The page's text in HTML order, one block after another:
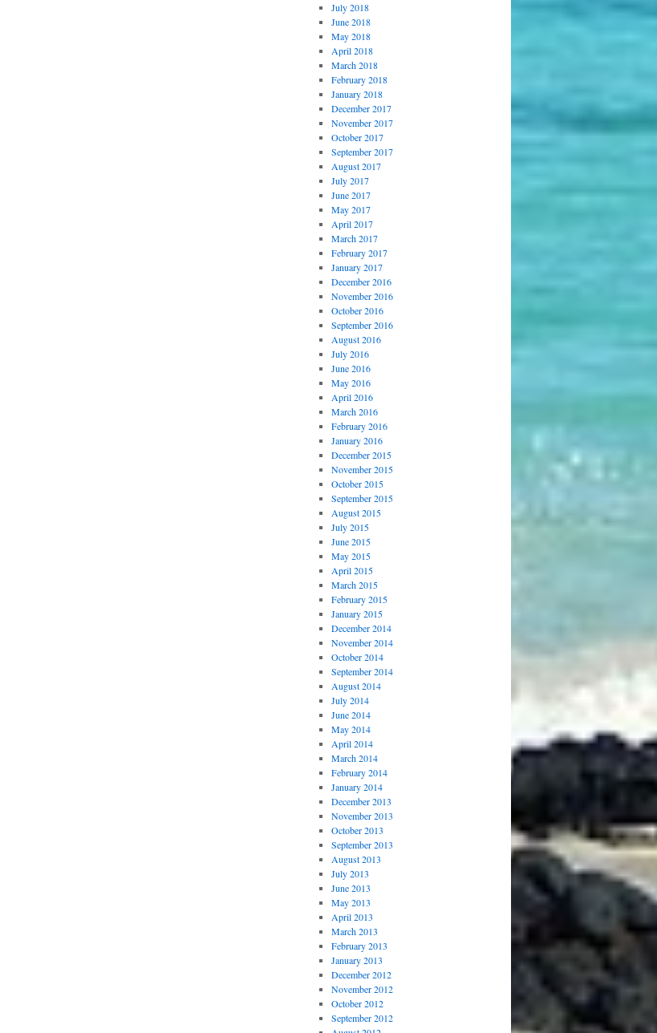
July 2018
June 2018
May 2018
April 2018
March 2018
February 2018
January 2018
December 2017
November 2017
October 2017
September 2017
August 2017
July 2017
June 2017
May 2017
April 2017
March 2017
February 2017
January 2017
December 2016
November 2016
October 2016
September 2016
August 2016
July 2016
June 2016
May 2016
April 2016
March 2016
February 2016
January 2016
December 2015
November 2015
October 2015
September 2015
August 2015
July 2015
June 2015
May 2015
April 2015
March 2015
February 2015
January 2015
December 2014
November 2014
October 2014
September 2014
August 2014
July 2014
June 2014
May 2014
April 2014
March 2014
February 2014
January 2014
December 2013
November 2013
October 2013
September 2013
August 2013
July 2013
June 2013
May 2013
April 2013
March 2013
February 2013
January 2013
December 2012
November 2012
October 2012
September 2012